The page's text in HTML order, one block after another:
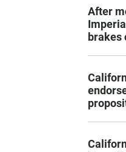
After
brakes